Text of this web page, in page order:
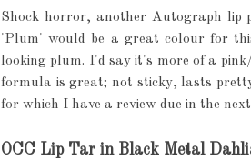
Shock horror, another Autograph lip
'Plum' would be a great colour for
looking plum. I'd say it's more of a
formula is great; not sticky, lasts
for which I have a review due in the next
OCC Lip Tar in Black Metal